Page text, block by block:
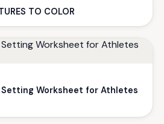
TO COLOR
Setting Worksheet for Athletes